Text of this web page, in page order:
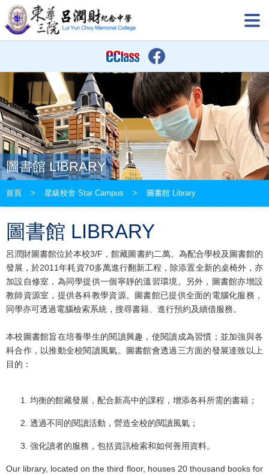
圖書館 LIBRARY
首頁 > 星級校舍 Star Campus > 圖書館 Library
圖書館 LIBRARY
呂潤財圖書館位於本校3/F，館藏圖書約二萬。為配合學校及圖書館的
發展，於2011年耗資70多萬進行翻新工程，除添置全新的桌椅外，亦
加設自修室，為同學提供一個寧靜的溫習環境。另外，圖書館亦增設
教師資源室，提供各科教學資源。圖書館已提供全面的電腦化服務，
同學亦可透過電腦檢索系統，搜尋書籍、進行預約及續借服務。
本校圖書館旨在培養學生的閱讀興趣，使閱讀成為習慣；並加強與各
科合作，以推動全校閱讀風氣。圖書館會透過三方面的發展達致以上
目的：
均衡的館藏發展，配合新高中的課程，增添各科所需的書籍；
透過不同的閱讀活動，營造全校的閱讀風氣；
強化讀者的服務，包括資訊檢索和如何善用資料。
Our library, located on the third floor, houses 20 thousand books for